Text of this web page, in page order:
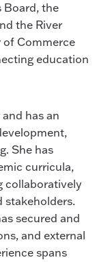
Board, the
the River
of Commerce
education
has an
She has
curricula,
collaboratively
stakeholders.
secured and
and external
spans